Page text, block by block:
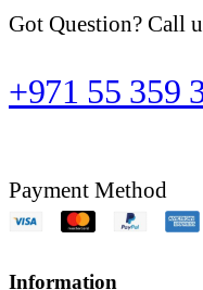
Got Question? Call
+971 55 359
Payment Method
Information